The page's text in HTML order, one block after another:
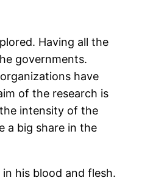
Having all the
governments.
have
of the research is
intensity of the
a big share in the
his blood and flesh.